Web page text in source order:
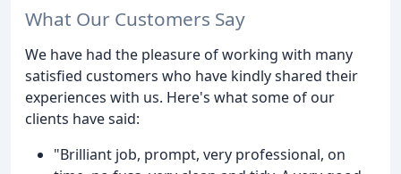
What Our Customers Say
We have had the pleasure of working with many
satisfied customers who have kindly shared their
experiences with us. Here's what some of our
clients have said:
"Brilliant job, prompt, very professional, on